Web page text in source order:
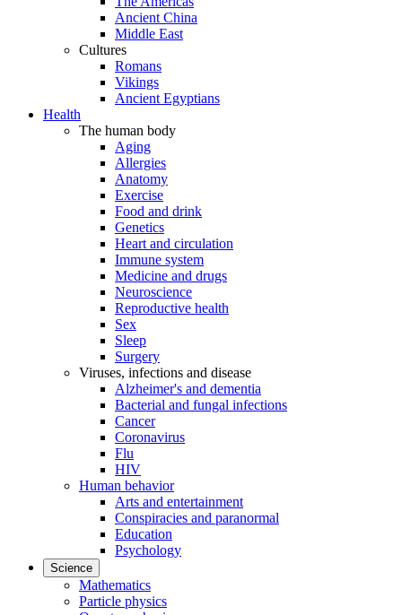
Ancient China
Middle East
Cultures
Romans
Vikings
Ancient Egyptians
Health
The human body
Aging
Allergies
Anatomy
Exercise
Food and drink
Genetics
Heart and circulation
Immune system
Medicine and drugs
Neuroscience
Reproductive health
Sex
Sleep
Surgery
Viruses, infections and disease
Alzheimer's and dementia
Bacterial and fungal infections
Cancer
Coronavirus
Flu
HIV
Human behavior
Arts and entertainment
Conspiracies and paranormal
Education
Psychology
Science
Mathematics
Particle physics